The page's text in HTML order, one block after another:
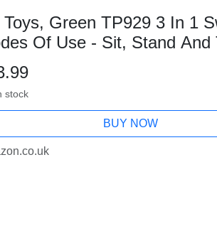
Green TP929 3 In 1
Of Use - Sit, Stand
With Grip Surface
stock
BUY NOW